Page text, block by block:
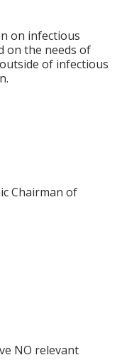
on infectious
on the needs of
of infectious
Chairman of
NO relevant